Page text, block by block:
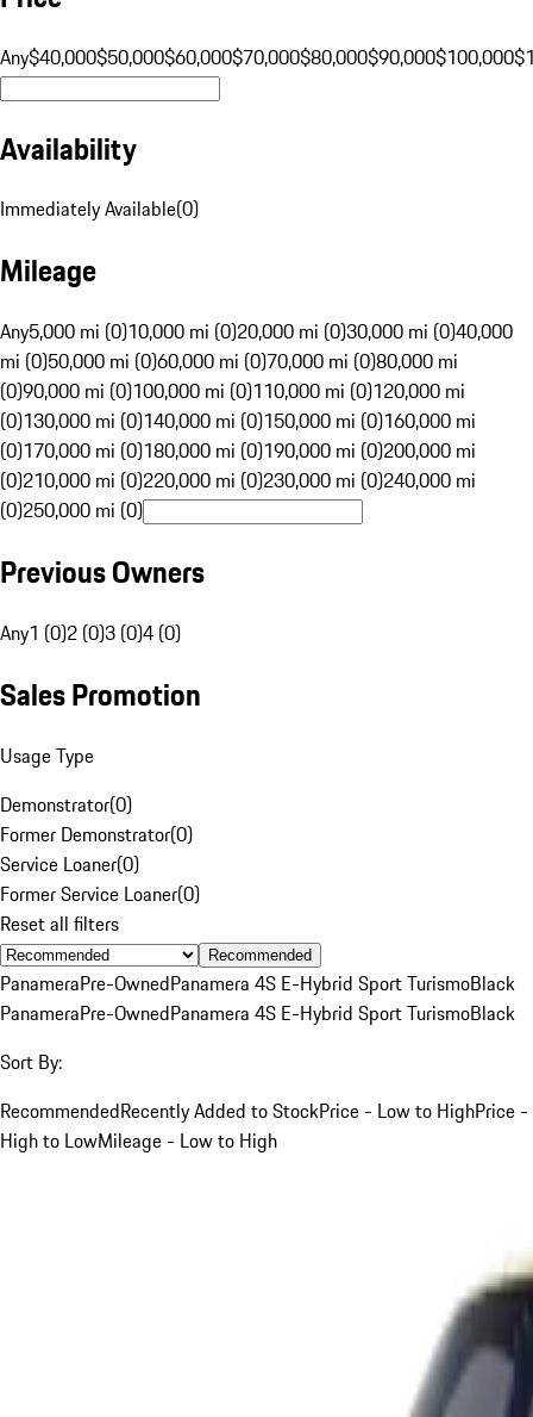
Any$40,000$50,000$60,000$70,000$80,000$90,000$100,000
Availability
Immediately Available(0)
Mileage
Any5,000 mi (0)10,000 mi (0)20,000 mi (0)30,000 mi (0)40,000
mi (0)50,000 mi (0)60,000 mi (0)70,000 mi (0)80,000 mi
(0)90,000 mi (0)100,000 mi (0)110,000 mi (0)120,000 mi
(0)130,000 mi (0)140,000 mi (0)150,000 mi (0)160,000 mi
(0)170,000 mi (0)180,000 mi (0)190,000 mi (0)200,000 mi
(0)210,000 mi (0)220,000 mi (0)230,000 mi (0)240,000 mi
(0)250,000 mi (0)
Previous Owners
Any1 (0)2 (0)3 (0)4 (0)
Sales Promotion
Usage Type
Demonstrator(0)
Former Demonstrator(0)
Service Loaner(0)
Former Service Loaner(0)
Reset all filters
Recommended
PanameraPre-OwnedPanamera 4S E-Hybrid Sport TurismoBlack
PanameraPre-OwnedPanamera 4S E-Hybrid Sport TurismoBlack
Sort By:
RecommendedRecently Added to StockPrice - Low to HighPrice -
High to LowMileage - Low to High